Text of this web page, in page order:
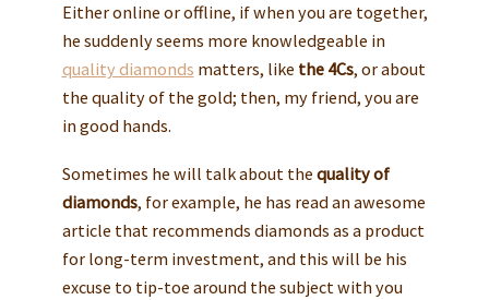
Either online or offline, if when you are together,
he suddenly seems more knowledgeable in
quality diamonds matters, like the 4Cs, or about
the quality of the gold; then, my friend, you are
in good hands.
Sometimes he will talk about the quality of
diamonds, for example, he has read an awesome
article that recommends diamonds as a product
for long-term investment, and this will be his
excuse to tip-toe around the subject with you